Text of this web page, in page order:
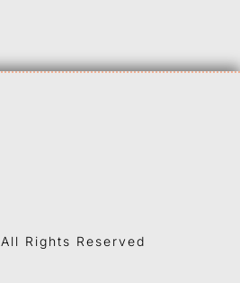
Rights Reserved